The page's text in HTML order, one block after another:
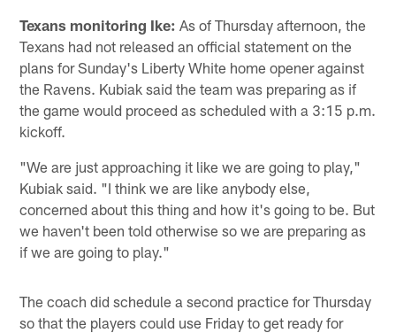
Texans monitoring Ike: As of Thursday afternoon, the
Texans had not released an official statement on the
plans for Sunday's Liberty White home opener against
the Ravens. Kubiak said the team was preparing as if
the game would proceed as scheduled with a 3:15 p.m.
kickoff.
"We are just approaching it like we are going to play,"
Kubiak said. "I think we are like anybody else,
concerned about this thing and how it's going to be. But
we haven't been told otherwise so we are preparing as
if we are going to play."
The coach did schedule a second practice for Thursday
so that the players could use Friday to get ready for